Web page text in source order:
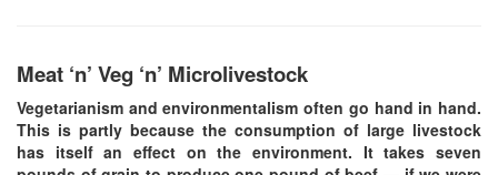
Meat ‘n’ Veg ‘n’ Microlivestock
Vegetarianism and environmentalism often go hand in hand.
This is partly because the consumption of large livestock
has itself an effect on the environment. It takes seven